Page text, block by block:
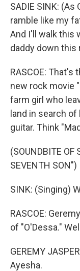
SADIE SINK: (As
ramble like my
And I'll walk this
daddy down this
RASCOE:
new rock movie
farm girl who
land in search
guitar. Think
(SOUNDBITE OF
SEVENTH SON")
SINK: (Singing)
RASCOE:
of "O'Dessa."
GEREMY
Ayesha.